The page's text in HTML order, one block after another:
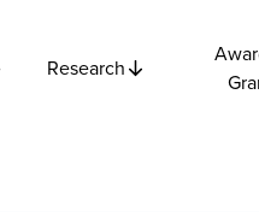
Research